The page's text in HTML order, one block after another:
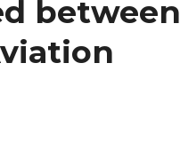
between